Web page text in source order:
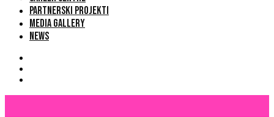
PARTNERSKI PROJEKTI
MEDIA GALLERY
NEWS